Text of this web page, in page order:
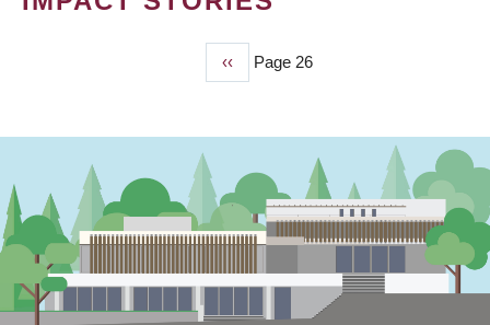
Previous
page
‹‹ Page 26